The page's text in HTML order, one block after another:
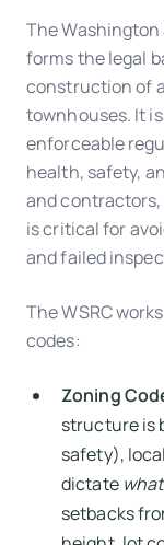
The Washington
forms the legal
construction of
townhouses. It
enforceable
health, safety,
and contractors,
is critical for
and failed
The WSRC
codes:
Zoning
structure is
safety),
dictate what
setbacks